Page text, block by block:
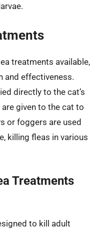
treatments available,
and effectiveness.
directly to the cat’s
given to the cat to
or foggers are used
killing fleas in various
Treatments
to kill adult